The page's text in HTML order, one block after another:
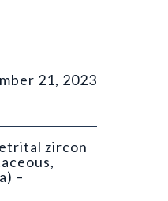
21, 2023
zircon
–